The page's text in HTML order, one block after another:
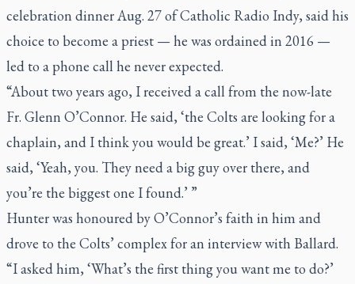
celebration dinner Aug. 27 of Catholic Radio Indy, said his
choice to become a priest — he was ordained in 2016 —
led to a phone call he never expected.
“About two years ago, I received a call from the now-late
Fr. Glenn O’Connor. He said, ‘the Colts are looking for a
chaplain, and I think you would be great.’ I said, ‘Me?’ He
said, ‘Yeah, you. They need a big guy over there, and
you’re the biggest one I found.’ ”
Hunter was honoured by O’Connor’s faith in him and
drove to the Colts’ complex for an interview with Ballard.
“I asked him, ‘What’s the first thing you want me to do?’